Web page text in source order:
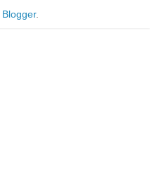
Blogger.